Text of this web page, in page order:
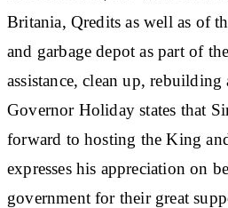
Britania, Qredits as well as of
and garbage depot as part of
assistance, clean up,
Governor Holiday states that
forward to hosting the King
expresses his appreciation on
government for their great